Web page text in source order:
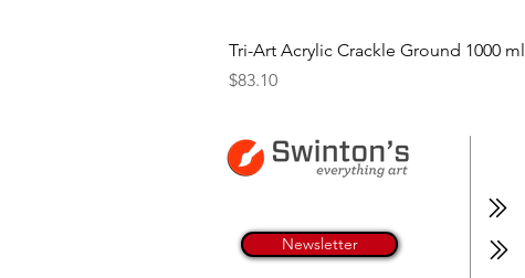
Tri-Art Acrylic Crackle Ground 1000 ml
Price
$83.10
Newsletter